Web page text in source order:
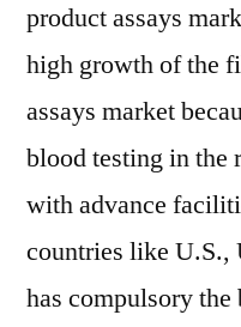
product assays
high growth of the
assays market
blood testing in the
with advance
countries like
has compulsory